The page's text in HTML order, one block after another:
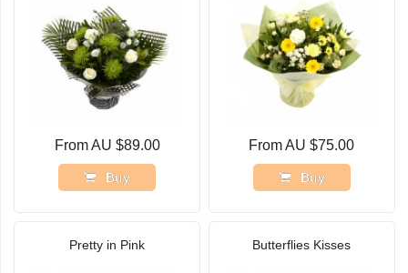
From AU $89.00
Buy
From AU $75.00
Buy
Pretty in Pink Butterflies Kisses